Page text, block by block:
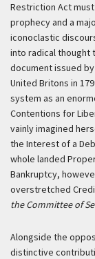
Restriction Act
prophecy and a
iconoclastic
into radical thought
document issued
United Britons in
system as an
Contentions for
vainly imagined
the Interest of a
whole landed
Bankruptcy,
overstretched
the Committee of
Alongside the
distinctive